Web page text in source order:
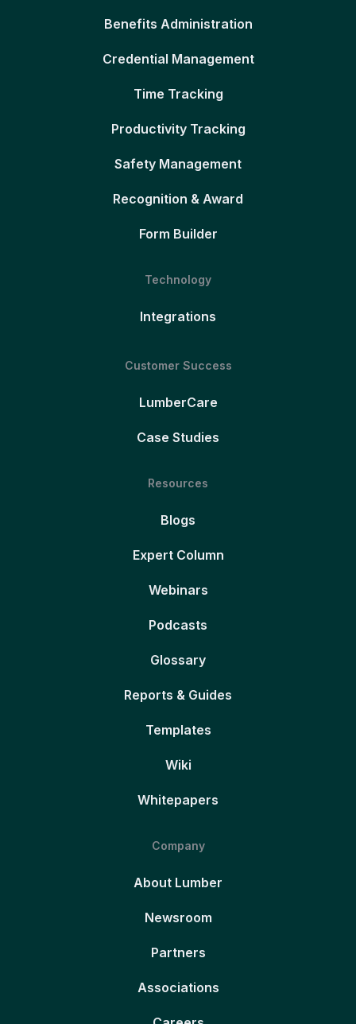
Benefits Administration
Credential Management
Time Tracking
Productivity Tracking
Safety Management
Recognition & Award
Form Builder
Technology
Integrations
Customer Success
LumberCare
Case Studies
Resources
Blogs
Expert Column
Webinars
Podcasts
Glossary
Reports & Guides
Templates
Wiki
Whitepapers
Company
About Lumber
Newsroom
Partners
Associations